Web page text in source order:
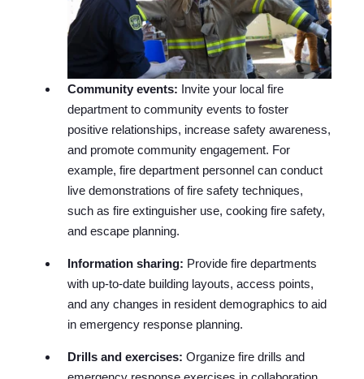
Community events: Invite your local fire
department to community events to foster
positive relationships, increase safety awareness,
and promote community engagement. For
example, fire department personnel can conduct
live demonstrations of fire safety techniques,
such as fire extinguisher use, cooking fire safety,
and escape planning.
Information sharing: Provide fire departments
with up-to-date building layouts, access points,
and any changes in resident demographics to aid
in emergency response planning.
Drills and exercises:Organize fire drills and